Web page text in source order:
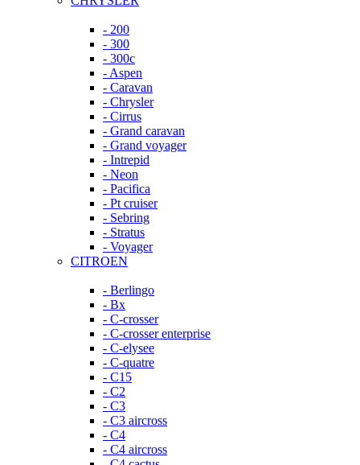
- 200
- 300
- 300c
- Aspen
- Caravan
- Chrysler
- Cirrus
- Grand caravan
- Grand voyager
- Intrepid
- Neon
- Pacifica
- Pt cruiser
- Sebring
- Stratus
- Voyager
CITROEN
- Berlingo
- Bx
- C-crosser
- C-crosser enterprise
- C-elysee
- C-quatre
- C15
- C2
- C3
- C3 aircross
- C4
- C4 aircross